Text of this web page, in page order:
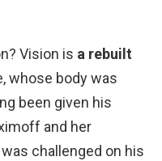
Vision is a rebuilt
whose body was
been given his
and her
challenged on his